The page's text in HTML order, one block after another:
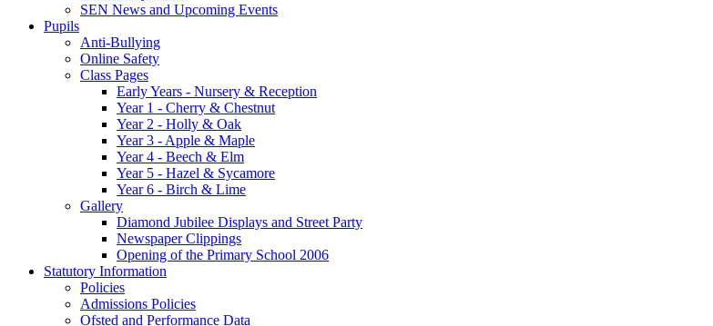
SEN News and Upcoming Events
Pupils
Anti-Bullying
Online Safety
Class Pages
Early Years - Nursery & Reception
Year 1 - Cherry & Chestnut
Year 2 - Holly & Oak
Year 3 - Apple & Maple
Year 4 - Beech & Elm
Year 5 - Hazel & Sycamore
Year 6 - Birch & Lime
Gallery
Diamond Jubilee Displays and Street Party
Newspaper Clippings
Opening of the Primary School 2006
Statutory Information
Policies
Admissions Policies
Ofsted and Performance Data